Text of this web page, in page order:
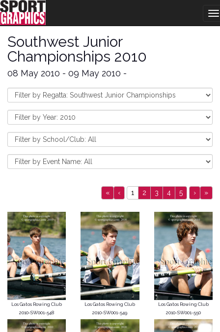
Southwest Junior
Championships 2010
08 May 2010 - 09 May 2010 -
« ‹ 1 2 3 4 5 › »
Los Gatos Rowing Club
2010-SW001-548
Los Gatos Rowing Club
2010-SW001-549
Los Gatos Rowing Club
2010-SW001-550